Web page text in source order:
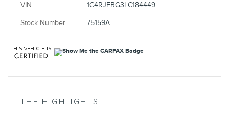
VIN 1C4RJFBG3LC184449
Stock Number 75159A
THE HIGHLIGHTS